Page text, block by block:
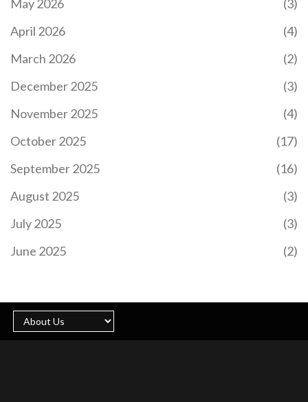
May 2026
(3)
April 2026
(4)
March 2026
(2)
December 2025
(3)
November 2025
(4)
October 2025
(17)
September 2025
(16)
August 2025
(3)
July 2025
(3)
June 2025
(2)